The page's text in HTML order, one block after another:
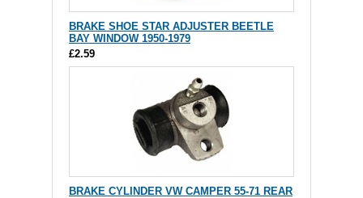
BRAKE SHOE STAR ADJUSTER BEETLE
BAY WINDOW 1950-1979
£2.59
BRAKE CYLINDER VW CAMPER 55-71 REAR